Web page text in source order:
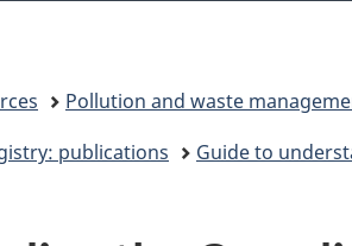
Canada
Pollution and waste
publications
Guide to